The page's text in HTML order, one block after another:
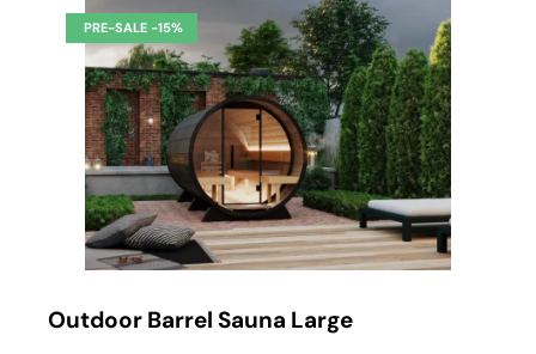
Outdoor Barrel Sauna Large